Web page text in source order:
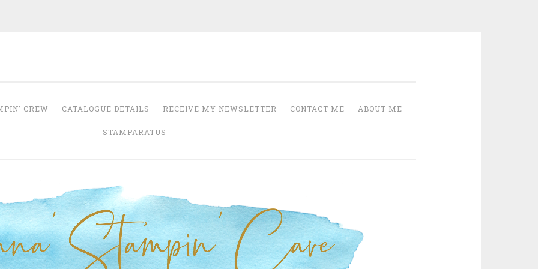
CREW CATALOGUE DETAILS RECEIVE MY NEWSLETTER CONTACT ME ABOUT ME
STAMPARATUS